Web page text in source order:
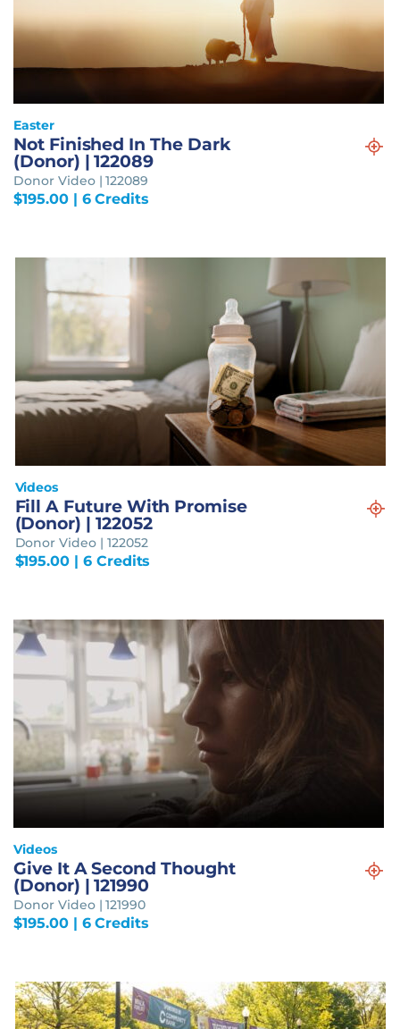
Easter
Not Finished In The Dark
(Donor) | 122089
Donor Video | 122089
$195.00| 6 Credits
Videos
Fill A Future With Promise
(Donor) | 122052
Donor Video | 122052
$195.00 | 6 Credits
Videos
Give It A Second Thought
(Donor) | 121990
Donor Video | 121990
$195.00| 6 Credits